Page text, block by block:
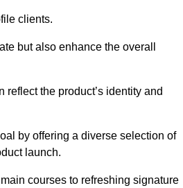
clients.
but also enhance the overall
the product’s identity and
by offering a diverse selection of
launch.
courses to refreshing signature